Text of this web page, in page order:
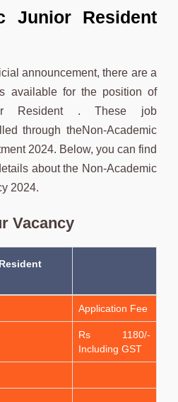
Junior Resident
announcement, there are a
available for the position of
Resident . These job
through theNon-Academic
2024. Below, you can find
about the Non-Academic
2024.
Vacancy
Application Fee
Rs 1180/-
Including GST